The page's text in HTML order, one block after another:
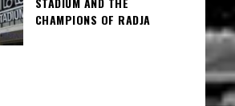
CHAMPIONS OF RADJA